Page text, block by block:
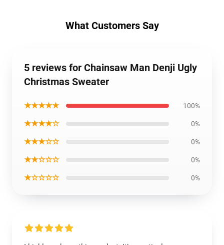
What Customers Say
5 reviews for Chainsaw Man Denji Ugly
Christmas Sweater
★★★★★ 100%
★★★★☆ 0%
★★★☆☆ 0%
★★☆☆☆ 0%
★☆☆☆☆ 0%